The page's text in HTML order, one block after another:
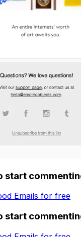
start
Emails for free
start